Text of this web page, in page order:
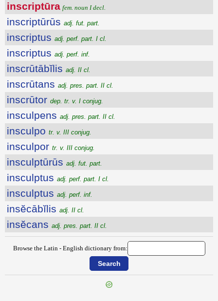
inscriptūra fem. noun I decl.
inscriptūrūs adj. fut. part.
inscriptus adj. perf. part. I cl.
inscriptus adj. perf. inf.
inscrūtābĭlis adj. II cl.
inscrūtans adj. pres. part. II cl.
inscrūtor dep. tr. v. I conjug.
insculpens adj. pres. part. II cl.
insculpo tr. v. III conjug.
insculpor tr. v. III conjug.
insculptūrūs adj. fut. part.
insculptus adj. perf. part. I cl.
insculptus adj. perf. inf.
insĕcābĭlis adj. II cl.
insĕcans adj. pres. part. II cl.
Browse the Latin - English dictionary from: